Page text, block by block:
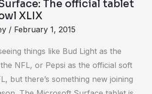
The official tablet
XLIX
/ February 1, 2015
things like Bud Light as the
NFL, or Pepsi as the official soft
but there’s something new joining